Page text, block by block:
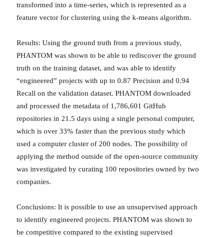
transformed into a time-series, which is represented as a
feature vector for clustering using the k-means algorithm.
Results: Using the ground truth from a previous study,
PHANTOM was shown to be able to rediscover the ground
truth on the training dataset, and was able to identify
“engineered” projects with up to 0.87 Precision and 0.94
Recall on the validation dataset. PHANTOM downloaded
and processed the metadata of 1,786,601 GitHub
repositories in 21.5 days using a single personal computer,
which is over 33% faster than the previous study which
used a computer cluster of 200 nodes. The possibility of
applying the method outside of the open-source community
was investigated by curating 100 repositories owned by two
companies.
Conclusions: It is possible to use an unsupervised approach
to identify engineered projects. PHANTOM was shown to
be competitive compared to the existing supervised